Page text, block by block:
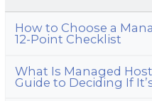
How to Choose a
12-Point Checklist
What Is Managed
Guide to Deciding If